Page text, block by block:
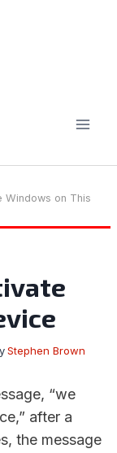
Windows on This
Stephen Brown
“we
after a
the message